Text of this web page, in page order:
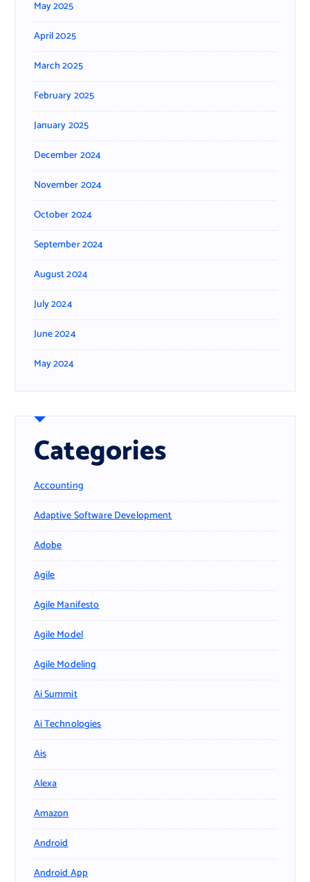
May 2025
April 2025
March 2025
February 2025
January 2025
December 2024
November 2024
October 2024
September 2024
August 2024
July 2024
June 2024
May 2024
Categories
Accounting
Adaptive Software Development
Adobe
Agile
Agile Manifesto
Agile Model
Agile Modeling
Ai Summit
Ai Technologies
Ais
Alexa
Amazon
Android
Android App